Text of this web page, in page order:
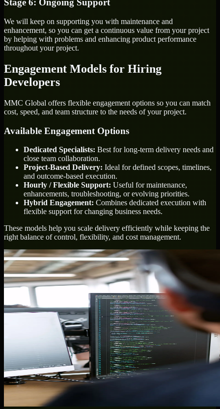
Stage 6: Ongoing Support
We will keep on supporting you with maintenance and
enhancement, so you can get a continuous value from your project
by helping with problems and enhancing product performance
throughout your project.
Engagement Models for Hiring
Developers
MMC Global offers flexible engagement options so you can match
cost, speed, and team structure to the needs of your project.
Available Engagement Options
Dedicated Specialists: Best for long-term delivery needs and
close team collaboration.
Project-Based Delivery: Ideal for defined scopes, timelines,
and outcome-based execution.
Hourly / Flexible Support: Useful for maintenance,
enhancements, troubleshooting, or evolving priorities.
Hybrid Engagement: Combines dedicated execution with
flexible support for changing business needs.
These models help you scale delivery efficiently while keeping the
right balance of control, flexibility, and cost management.